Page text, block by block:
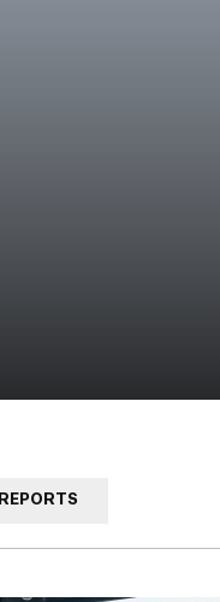
REPORTS